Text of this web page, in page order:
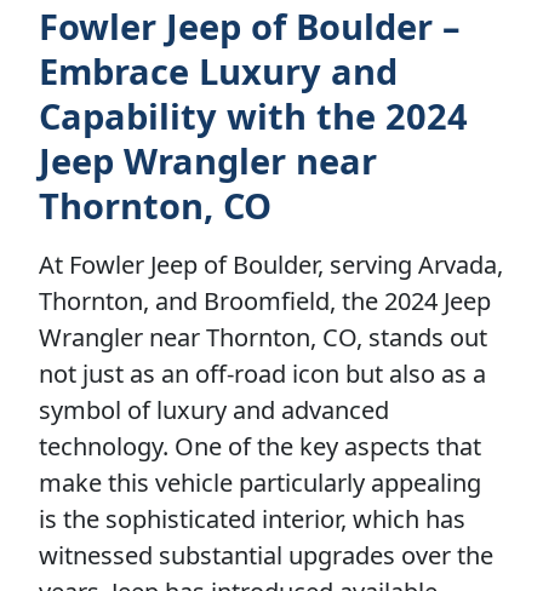
Fowler Jeep of Boulder –
Embrace Luxury and
Capability with the 2024
Jeep Wrangler near
Thornton, CO
At Fowler Jeep of Boulder, serving Arvada,
Thornton, and Broomfield, the 2024 Jeep
Wrangler near Thornton, CO, stands out
not just as an off-road icon but also as a
symbol of luxury and advanced
technology. One of the key aspects that
make this vehicle particularly appealing
is the sophisticated interior, which has
witnessed substantial upgrades over the